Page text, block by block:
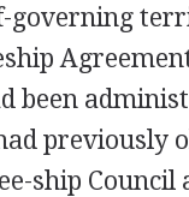
governing
been
previously
ship Council